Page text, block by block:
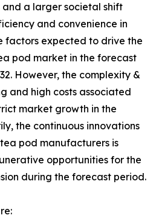
a larger societal shift
and convenience in
factors expected to drive the
pod market in the forecast
However, the complexity &
and high costs associated
market growth in the
the continuous innovations
pod manufacturers is
opportunities for the
during the forecast period.